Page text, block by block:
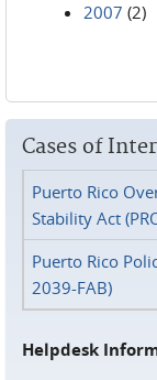
2007 (2)
Cases of
Puerto Rico
Stability Act
Puerto Rico
2039-FAB)
Helpdesk